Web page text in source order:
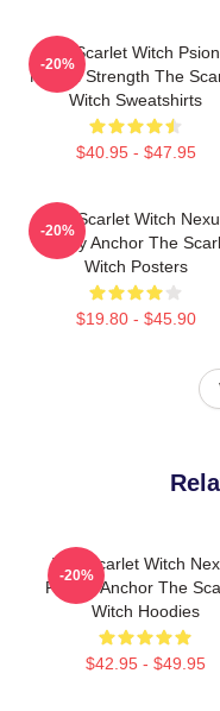
The Scarlet Witch
Mental Strength The
Witch Sweatshirts
$40.95 - $47.95
-20%
The Scarlet Witch
Reality Anchor The
Witch Posters
$19.80 - $45.90
-20%
The Scarlet Witch
Reality Anchor The
Witch Hoodies
$42.95 - $49.95
-20%